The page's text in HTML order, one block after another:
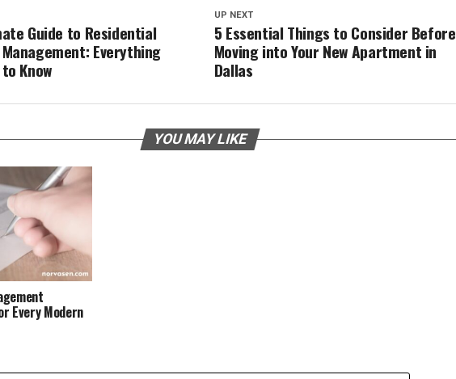
UP NEXT
5 Essential Things to Consider Before
Moving into Your New Apartment in
Dallas
Guide to Residential
Everything
Know
YOU MAY LIKE
Every Modern